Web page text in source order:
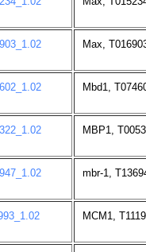
Max,
Mbd1,
MBP1,
mbr-1,
MCM1,